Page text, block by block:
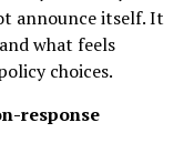
announce itself. It
what feels
choices.
response